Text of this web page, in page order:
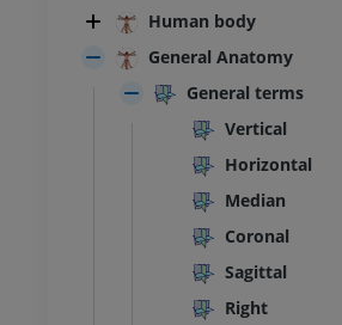
Human body
General Anatomy
General terms
Vertical
Horizontal
Median
Coronal
Sagittal
Right